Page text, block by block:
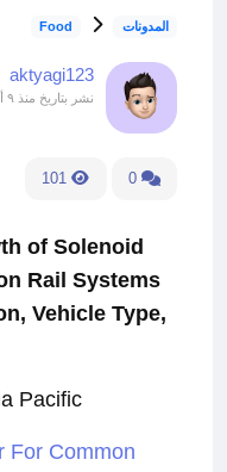
المدونات Food
aktyagi123
نشر بتاريخ منذ ٩ أشهر
0
101
of Solenoid
Rail Systems
Vehicle Type,
Pacific
For Common